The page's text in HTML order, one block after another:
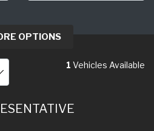
OPTIONS
1 Vehicles Available